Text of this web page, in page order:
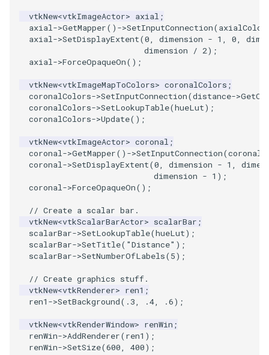
QuadraticTetraDemo
ShrinkCube
SourceObjectsDemo
SphereSource
TessellatedBoxSource
TextActor
Triangle
TriangleStrip
WriteSTL
WriteVTI
WriteVTP
WriteVTU
WriteXMLLinearCells
XMLPUnstructuredGridWriter
XMLStructuredGridWriter
ImageSeparableConvolution
ImageShrink3D
ImageSinusoidSource
ImageSlice
ImageSliceMapper
ImageStack
ImageStencil
ImageText
ImageToPolyDataFilter
KochanekSpline
LinearExtrusion
LoopBooleanPolyDataFilter
MaskPoints
MergePoints
MeshQuality
MiscCellData
MiscPointData
NullPoint
SparseArray
TimerLog
UnknownLengthArray
Variant
VectorArrayKnownLength
VectorArrayUnknownLength
ViewportBorders
ZBuffer
Glyph3DMapper
HanoiInitial
HanoiIntermediate
Hawaii
HedgeHog
HideAllActors
IsosurfaceSampling
Kitchen
LODProp3D
WarpCombustor
vtkNew<vtkImageActor> axial ;
axial->GetMapper() ->SetInputConnection(
axial->SetDisplayExtent(0, dimension - 1 , 0,
dimension
/ 2);
axial->ForceOpaqueOn();
vtkNew<vtkImageMapToColors> coronalColors ;
coronalColors->SetInputConnection(distance->
coronalColors->SetLookupTable(hueLut);
coronalColors->Update();
vtkNew<vtkImageActor> coronal ;
coronal->GetMapper() ->SetInputConnection(
coronal->SetDisplayExtent(0, dimension - 1 ,
dimension - 1 );
coronal->ForceOpaqueOn();
// Create a scalar bar.
vtkNew<vtkScalarBarActor> scalarBar ;
scalarBar->SetLookupTable(hueLut);
scalarBar->SetTitle( "Distance" );
scalarBar->SetNumberOfLabels(5);
// Create graphics stuff.
vtkNew<vtkRenderer> ren1 ;
ren1 ->SetBackground( .3, .4, .6);
vtkNew<vtkRenderWindow> renWin ;
renWin->AddRenderer(ren1 );
renWin->SetSize(600, 400);